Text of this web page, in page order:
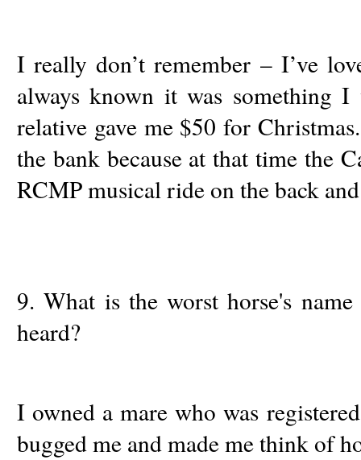
I really don’t remember – I’ve
always known it was something
relative gave me $50 for
the bank because at that time the
RCMP musical ride on the back
9. What is the worst horse's
heard?
I owned a mare who was
bugged me and made me think of